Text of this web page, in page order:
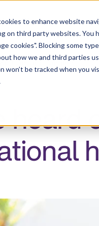
to enhance website
on third party websites. You
cookies". Blocking some
how we and third parties
won’t be tracked when you
Resource
and families
heard